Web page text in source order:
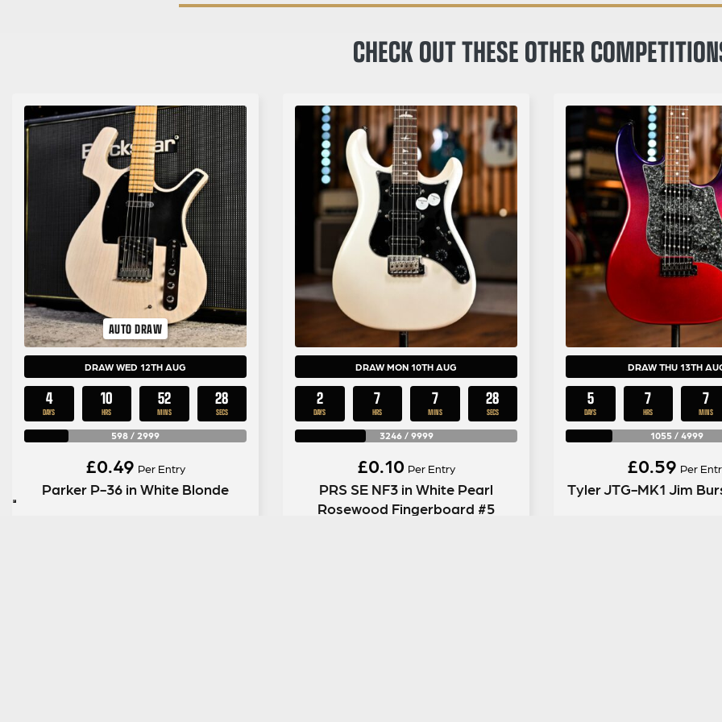
CHECK OUT THESE OTHER
AUTO DRAW
DRAW WED 12TH AUG
4
DAYS
10
HRS
52
MINS
27
SECS
598 / 2999
£0.49 Per Entry
Parker P-36 in White Blonde
DRAW MON 10TH AUG
2
DAYS
7
HRS
7
MINS
27
SECS
3246/ 9999
£0.10 Per Entry
PRS SE NF3 in White Pearl
Rosewood Fingerboard #5
DRAW THU 13TH
5
DAYS
7
HRS
7
MINS
1055 / 4999
£0.59 Per
Tyler JTG-MK1 Jim